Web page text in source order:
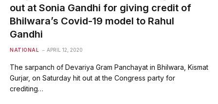
out at Sonia Gandhi for giving credit of
Bhilwara’s Covid-19 model to Rahul
Gandhi
NATIONAL APRIL 12, 2020
The sarpanch of Devariya Gram Panchayat in Bhilwara, Kismat
Gurjar, on Saturday hit out at the Congress party for
crediting…